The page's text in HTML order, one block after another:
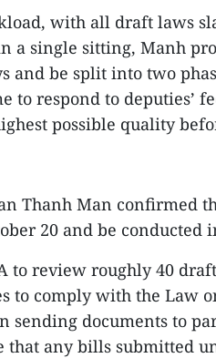
with all draft laws
a single sitting, Manh
and be split into two
to respond to deputies’
possible quality
Thanh Man confirmed
20 and be conducted
to review roughly 40
to comply with the Law
sending documents to
that any bills submitted